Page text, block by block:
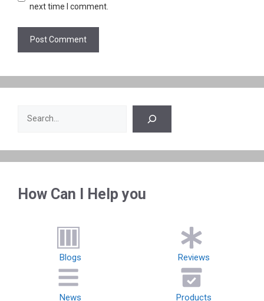
next time I comment.
Search
How Can I Help you
Blogs Reviews
News Products